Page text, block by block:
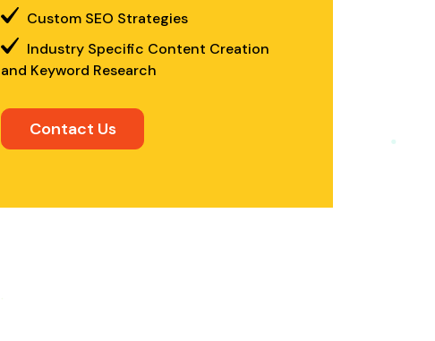
Custom SEO Strategies
Industry Specific Content Creation
and Keyword Research
Contact Us